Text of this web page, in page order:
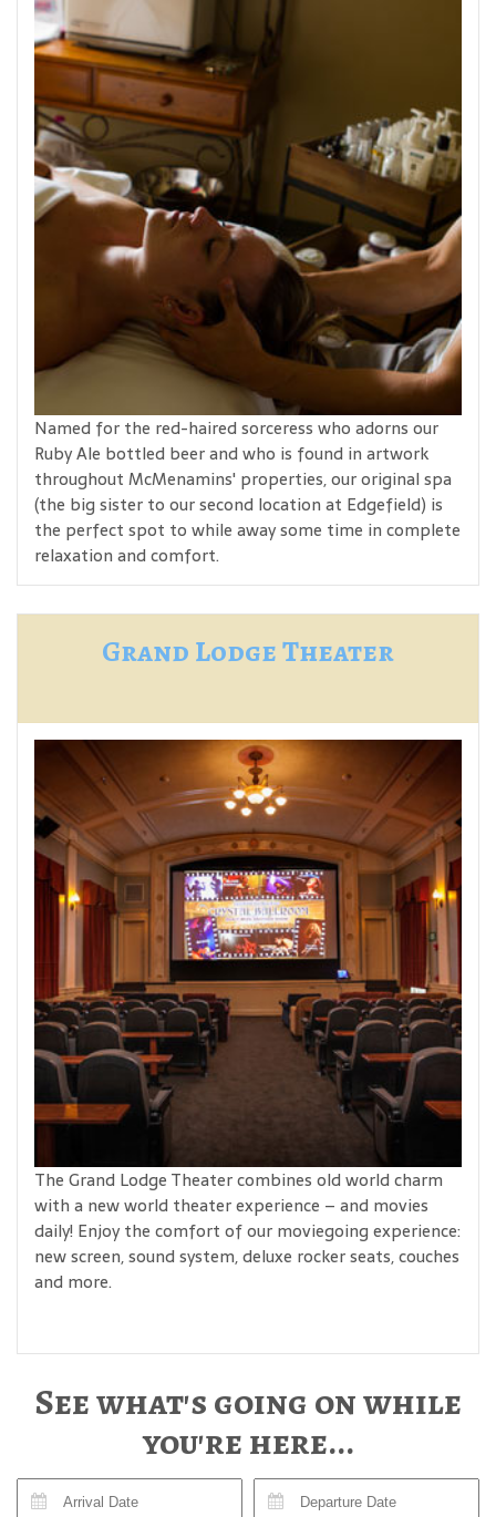
Named for the red-haired sorceress who adorns our
Ruby Ale bottled beer and who is found in artwork
throughout McMenamins' properties, our original spa
(the big sister to our second location at Edgefield) is
the perfect spot to while away some time in complete
relaxation and comfort.
Grand Lodge Theater
The Grand Lodge Theater combines old world charm
with a new world theater experience – and movies
daily! Enjoy the comfort of our moviegoing experience:
new screen, sound system, deluxe rocker seats, couches
and more.
See what's going on while
you're here...